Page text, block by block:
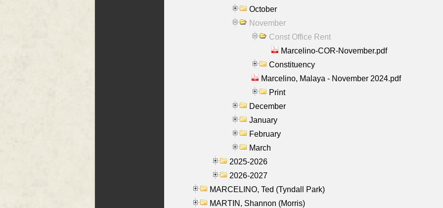
October
November
Const Office Rent
Marcelino-COR-November.pdf
Constituency
Marcelino, Malaya - November 2024.pdf
Print
December
January
February
March
2025-2026
2026-2027
MARCELINO, Ted (Tyndall Park)
MARTIN, Shannon (Morris)